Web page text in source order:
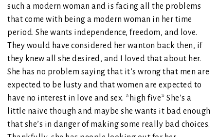
such a modern woman and is facing all the problems
that come with being a modern woman in her time
period. She wants independence, freedom, and love.
They would have considered her wanton back then, if
they knew all she desired, and I loved that about her.
She has no problem saying that it’s wrong that men are
expected to be lusty and that women are expected to
have no interest in love and sex. *high five* She’s a
little naive though and maybe she wants it bad enough
that she’s in danger of making some really bad choices.